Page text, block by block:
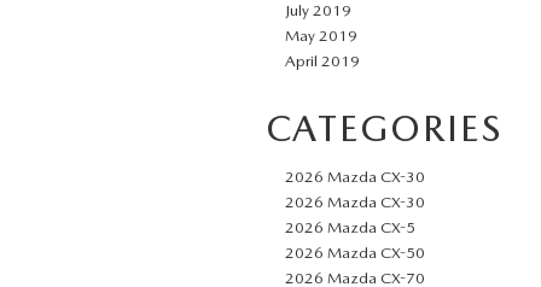
July 2019
May 2019
April 2019
CATEGORIES
2026 Mazda CX-30
2026 Mazda CX-30
2026 Mazda CX-5
2026 Mazda CX-50
2026 Mazda CX-70